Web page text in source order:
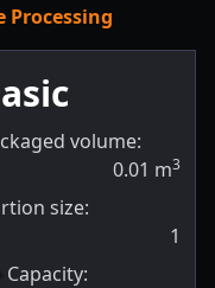
Processing
volume:
0.01 m3
size:
1
Capacity: